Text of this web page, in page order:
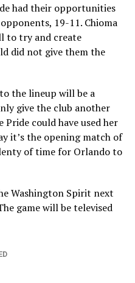
had their opportunities
19-11. Chioma
to try and create
did not give them the
the lineup will be a
give the club another
could have used her
it’s the opening match of
of time for Orlando to
Washington Spirit next
game will be televised